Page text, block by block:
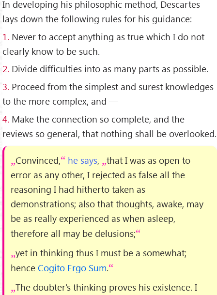
In developing his philosophic method, Descartes
lays down the following rules for his guidance:
1. Never to accept anything as true which I do not
clearly know to be such.
2. Divide difficulties into as many parts as possible.
3. Proceed from the simplest and surest knowledges
to the more complex, and —
4. Make the connection so complete, and the
reviews so general, that nothing shall be overlooked.
Convinced, he says,
that I was as open to
error as any other, I rejected as false all the
reasoning I had hitherto taken as
demonstrations; also that thoughts, awake, may
be as really experienced as when asleep,
therefore all may be delusions;
yet in thinking thus I must be a somewhat;
henceCogito Ergo Sum.
The doubter's thinking proves his existence. I